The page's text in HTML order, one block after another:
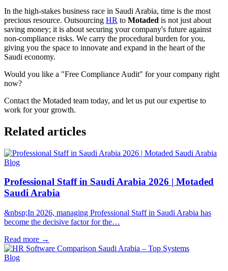
In the high-stakes business race in Saudi Arabia, time is the most
precious resource. Outsourcing HR to Motaded is not just about
saving money; it is about securing your company's future against
non-compliance risks. We carry the procedural burden for you,
giving you the space to innovate and expand in the heart of the
Saudi economy.
Would you like a "Free Compliance Audit" for your company right
now?
Contact the Motaded team today, and let us put our expertise to
work for your growth.
Related articles
Blog
Professional Staff in Saudi Arabia 2026 | Motaded
Saudi Arabia
&nbsp;In 2026, managing Professional Staff in Saudi Arabia has
become the decisive factor for the…
Read more →
Blog